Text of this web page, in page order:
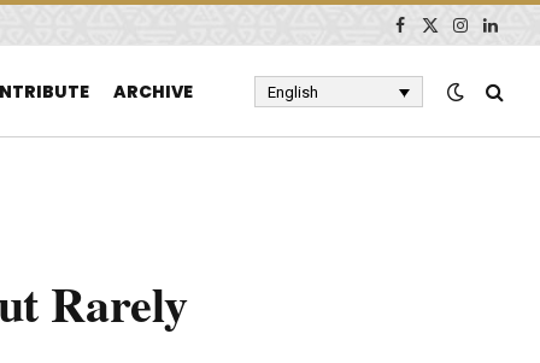
Facebook
X
Instagram
ARCHIVE English
Rarely